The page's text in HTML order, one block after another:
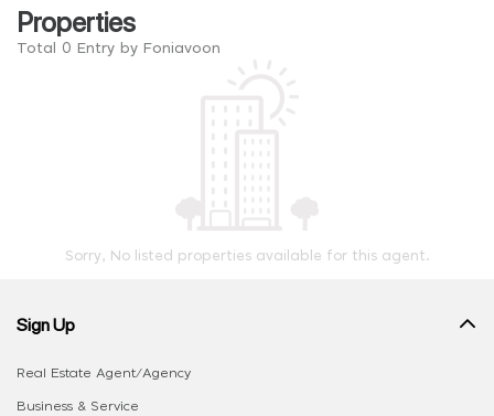
Properties
Total 0 Entry by Foniavoon
Sorry, No listed properties available for this agent.
Sign Up
Real Estate Agent/Agency
Business & Service